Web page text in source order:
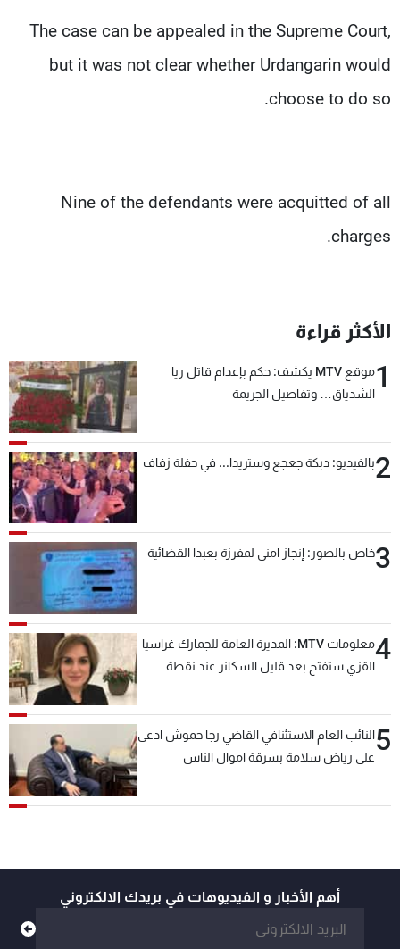
The case can be appealed in the Supreme Court,
but it was not clear whether Urdangarin would
choose to do so.
Nine of the defendants were acquitted of all
charges.
الأكثر قراءة
1
موقع MTV يكشف: حكم بإعدام قاتل ريا
الشدياق… وتفاصيل الجريمة
2بالفيديو: دبكة جعجع وستريدا... في حفلة زفاف
3خاص بالصور: إنجاز امني لمفرزة بعبدا القضائية
4
معلومات MTV: المديرة العامة للجمارك غراسيا
القزي ستفتح بعد قليل السكانر عند نقطة
5النائب العام الاستئنافي القاضي رجا حموش ادعى
على رياض سلامة بسرقة اموال الناس
أهم الأخبار و الفيديوهات في بريدك الالكتروني